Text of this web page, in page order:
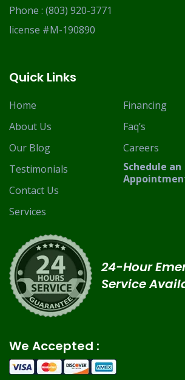
Phone : (803) 920-3771
license #M-190890
Quick Links
Home
About Us
Our Blog
Testimonials
Contact Us
Services
Financing
Faq’s
Careers
Schedule an
24-Hour
Service
We Accepted :